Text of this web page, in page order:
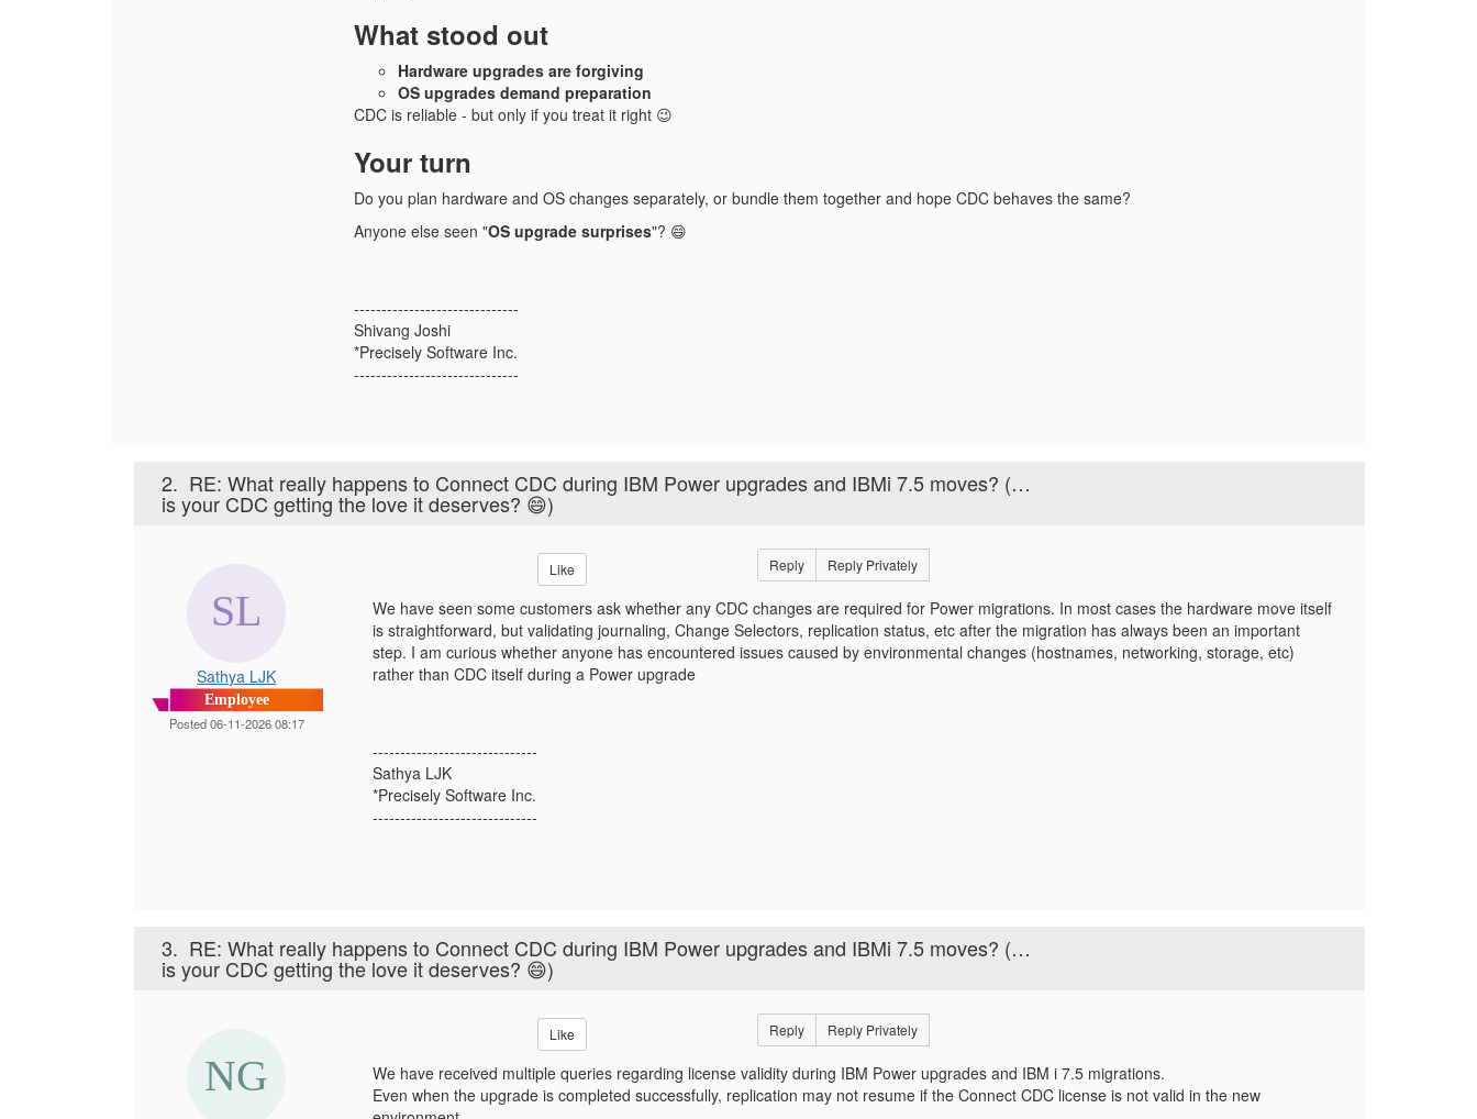
What stood out
Hardware upgrades are forgiving
OS upgrades demand preparation
CDC is reliable - but only if you treat it right 😉
Your turn
Do you plan hardware and OS changes separately, or bundle them together and hope CDC behaves the same?
Anyone else seen "OS upgrade surprises"? 😄
------------------------------
Shivang Joshi
*Precisely Software Inc.
------------------------------
2. RE: What really happens to Connect CDC during IBM Power upgrades and IBMi 7.5 moves? (…
is your CDC getting the love it deserves? 😄)
Sathya LJK
Employee
Posted 06-11-2026 08:17
Like Reply Reply Privately
We have seen some customers ask whether any CDC changes are required for Power migrations. In most cases the hardware move itself
is straightforward, but validating journaling, Change Selectors, replication status, etc after the migration has always been an important
step. I am curious whether anyone has encountered issues caused by environmental changes (hostnames, networking, storage, etc)
rather than CDC itself during a Power upgrade
------------------------------
Sathya LJK
*Precisely Software Inc.
------------------------------
3. RE: What really happens to Connect CDC during IBM Power upgrades and IBMi 7.5 moves? (…
is your CDC getting the love it deserves? 😄)
Like Reply Reply Privately
We have received multiple queries regarding license validity during IBM Power upgrades and IBM i 7.5 migrations.
Even when the upgrade is completed successfully, replication may not resume if the Connect CDC license is not valid in the new